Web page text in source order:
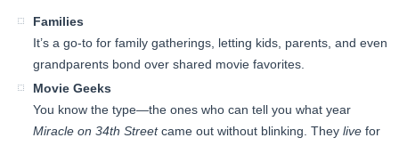
Families
It’s a go-to for family gatherings, letting kids, parents, and even
grandparents bond over shared movie favorites.
Movie Geeks
You know the type—the ones who can tell you what year
Miracle on 34th Streetcame out without blinking. Theylive for